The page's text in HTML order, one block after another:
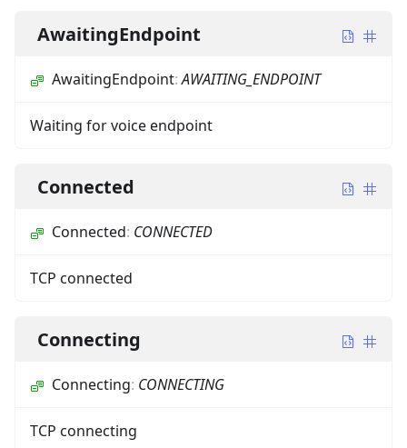
AwaitingEndpoint
AwaitingEndpoint:AWAITING_ENDPOINT
Waiting for voice endpoint
Connected
Connected: CONNECTED
TCP connected
Connecting
Connecting: CONNECTING
TCP connecting